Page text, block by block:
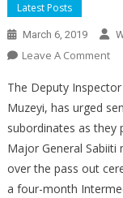
Latest Posts
March 6, 2019
Leave A CommentOn
The Deputy
Muzeyi, has urged
subordinates as they
Major General
over the pass out
a four-month